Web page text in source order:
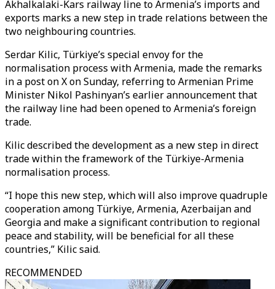
Akhalkalaki-Kars railway line to Armenia’s imports and
exports marks a new step in trade relations between the
two neighbouring countries.
Serdar Kilic, Türkiye’s special envoy for the
normalisation process with Armenia, made the remarks
in a post on X on Sunday, referring to Armenian Prime
Minister Nikol Pashinyan’s earlier announcement that
the railway line had been opened to Armenia’s foreign
trade.
Kilic described the development as a new step in direct
trade within the framework of the Türkiye-Armenia
normalisation process.
“I hope this new step, which will also improve quadruple
cooperation among Türkiye, Armenia, Azerbaijan and
Georgia and make a significant contribution to regional
peace and stability, will be beneficial for all these
countries,” Kilic said.
RECOMMENDED